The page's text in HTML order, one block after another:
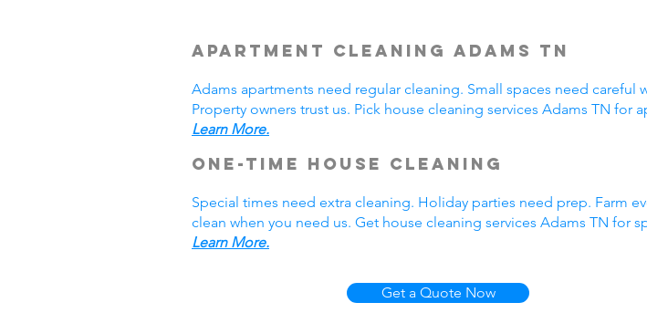
Apartment Cleaning Adams TN
Adams apartments need regular cleaning. Small spaces need
Property owners trust us. Pick house cleaning services Adams TN for
Learn More.
One-Time House Cleaning
Special times need extra cleaning. Holiday parties need prep. Farm
clean when you need us. Get house cleaning services Adams TN for
Learn More.
Get a Quote Now